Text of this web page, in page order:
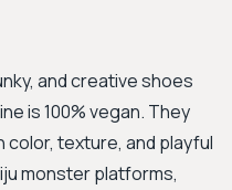
and creative shoes
is 100% vegan. They
color, texture, and playful
monster platforms,